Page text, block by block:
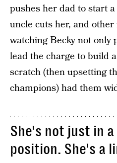
pushes her dad to start
uncle cuts her, and
watching Becky not only
lead the charge to build
scratch (then upsetting
champions) had them
She's not just in
position. She's a